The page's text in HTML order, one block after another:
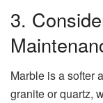
3.
Marble is a softer
granite or quartz,